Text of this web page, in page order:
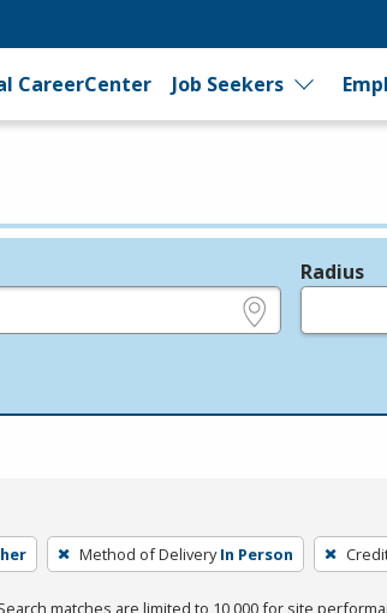
CareerCenter Job Seekers
Radius
Method of Delivery In Person
matches are limited to 10,000 for site